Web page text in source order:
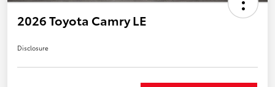
2026 Toyota Camry LE
Disclosure